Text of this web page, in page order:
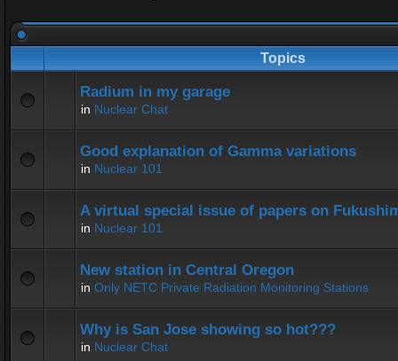
Topics
Radium in my garage
in Nuclear Chat
Good explanation of Gamma variations
in Nuclear 101
A virtual special issue of papers on
in Nuclear 101
New station in Central Oregon
in Only NETC Private Radiation Monitoring Stations
Why is San Jose showing so hot???
in Nuclear Chat